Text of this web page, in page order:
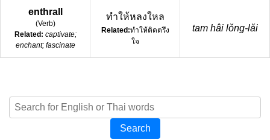
enthrall
(Verb)
Related: captivate;
enchant; fascinate
ทำให้หลงใหล
Related:ทำให้ติดตรึง
ใจ
tam hâi lǒng-lǎi
Search